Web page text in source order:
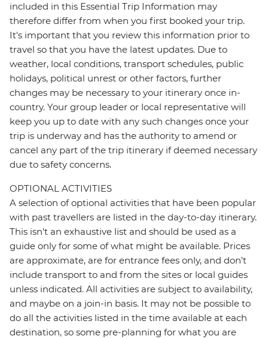
included in this Essential Trip Information may
therefore differ from when you first booked your trip.
It's important that you review this information prior to
travel so that you have the latest updates. Due to
weather, local conditions, transport schedules, public
holidays, political unrest or other factors, further
changes may be necessary to your itinerary once in-
country. Your group leader or local representative will
keep you up to date with any such changes once your
trip is underway and has the authority to amend or
cancel any part of the trip itinerary if deemed necessary
due to safety concerns.
OPTIONAL ACTIVITIES
A selection of optional activities that have been popular
with past travellers are listed in the day-to-day itinerary.
This isn't an exhaustive list and should be used as a
guide only for some of what might be available. Prices
are approximate, are for entrance fees only, and don’t
include transport to and from the sites or local guides
unless indicated. All activities are subject to availability,
and maybe on a join-in basis. It may not be possible to
do all the activities listed in the time available at each
destination, so some pre-planning for what you are